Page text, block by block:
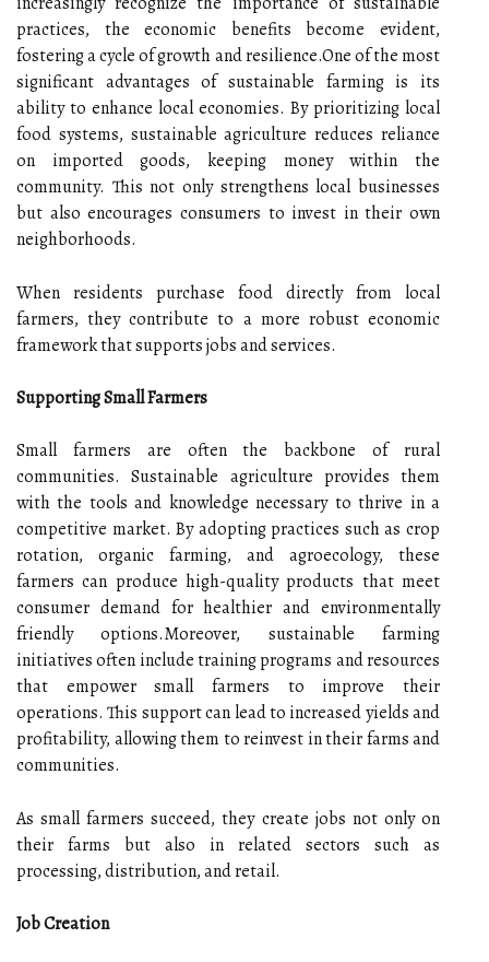
practices, the economic benefits become evident,
fostering a cycle of growth and resilience.One of the most
significant advantages of sustainable farming is its
ability to enhance local economies. By prioritizing local
food systems, sustainable agriculture reduces reliance
on imported goods, keeping money within the
community. This not only strengthens local businesses
but also encourages consumers to invest in their own
neighborhoods.
When residents purchase food directly from local
farmers, they contribute to a more robust economic
framework that supports jobs and services.
Supporting Small Farmers
Small farmers are often the backbone of rural
communities. Sustainable agriculture provides them
with the tools and knowledge necessary to thrive in a
competitive market. By adopting practices such as crop
rotation, organic farming, and agroecology, these
farmers can produce high-quality products that meet
consumer demand for healthier and environmentally
friendly options.Moreover, sustainable farming
initiatives often include training programs and resources
that empower small farmers to improve their
operations. This support can lead to increased yields and
profitability, allowing them to reinvest in their farms and
communities.
As small farmers succeed, they create jobs not only on
their farms but also in related sectors such as
processing, distribution, and retail.
Job Creation